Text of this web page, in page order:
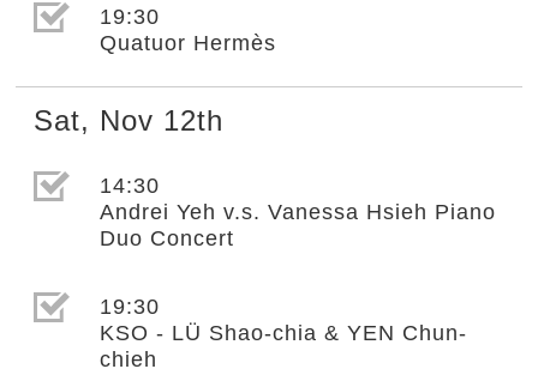
選取節目(未勾選)
19:30
Quatuor Hermès
Sat, Nov 12th
選取節目(未勾選)
14:30
Andrei Yeh v.s. Vanessa Hsieh Piano
Duo Concert
選取節目(未勾選)
19:30
KSO - LÜ Shao-chia & YEN Chun-
chieh